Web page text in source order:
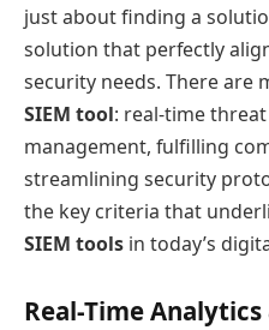
just about finding a
solution that perfectly
security needs. There are
SIEM tool: real-time
management, fulfilling
streamlining security
the key criteria that
SIEM tools in today’s
Real-Time